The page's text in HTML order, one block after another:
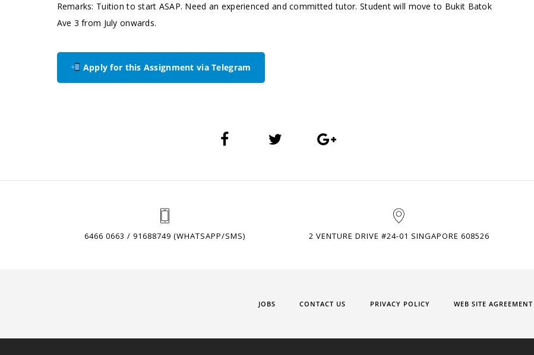
Remarks: Tuition to start ASAP. Need an experienced and committed tutor. Student will move to Bukit Batok
Ave 3 from July onwards.
Apply for this Assignment via Telegram
6466 0663 / 91688749 (WHATSAPP/SMS) 2 VENTURE DRIVE #24-01 SINGAPORE 608526
JOBS CONTACT US PRIVACY POLICY WEB SITE AGREEMENT